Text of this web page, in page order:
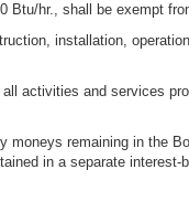
Btu/hr., shall be exempt
installation,
activities and services
remaining in the
in a separate